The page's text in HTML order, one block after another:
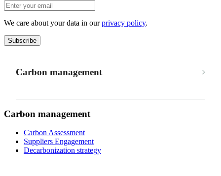
We care about your data in ourprivacy policy.
Subscribe
Carbon management
Carbon management
Carbon Assessment
Suppliers Engagement
Decarbonization strategy